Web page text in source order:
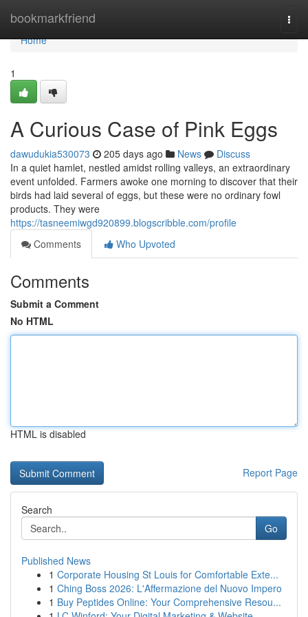
bookmarkfriend
Home
Home
1
A Curious Case of Pink Eggs
dawudukia530073 205 days ago News
Discuss
In a quiet hamlet, nestled amidst rolling valleys, an extraordinary
event unfolded. Farmers awoke one morning to discover that their
birds had laid several of eggs, but these were no ordinary fowl
products. They were
https://tasneemiwgd920899.blogscribble.com/profile
Comments
Who Upvoted
Comments
Submit a Comment
No HTML
HTML is disabled
Report Page
Search
Go
Published News
1 Corporate Housing St Louis for Comfortable Exte...
1 Ching Boss 2026: L'Affermazione del Nuovo Impero
1 Buy Peptides Online: Your Comprehensive Resou...